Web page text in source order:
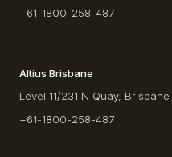
+61-1800-258-487
Altius Brisbane
Level 11/231 N Quay,
+61-1800-258-487